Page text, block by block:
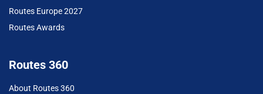
Routes Europe 2027
Routes Awards
Routes 360
About Routes 360